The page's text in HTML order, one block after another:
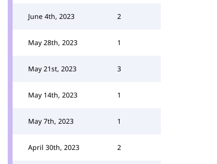
June 4th, 2023 2
May 28th, 2023 1
May 21st, 2023 3
May 14th, 2023 1
May 7th, 2023 1
April 30th, 2023 2